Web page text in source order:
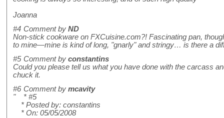
Joanna
#4 Comment by ND
Non-stick cookware on FXCuisine.com?! Fascinating pan,
to mine—mine is kind of long, "gnarly" and stringy… is there a
#5 Comment by constantins
Could you please tell us what you have done with the carcass
chuck it.
#6 Comment by mcavity
" * #5
* Posted by: constantins
* On: 05/05/2008